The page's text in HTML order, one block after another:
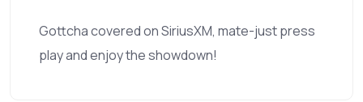
Gottcha covered on SiriusXM, mate-just press
play and enjoy the showdown!